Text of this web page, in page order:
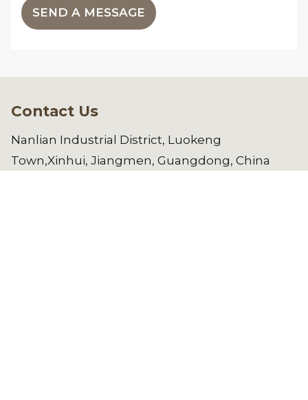
SEND A MESSAGE
Contact Us
Nanlian Industrial District, Luokeng
Town,Xinhui, Jiangmen, Guangdong, China